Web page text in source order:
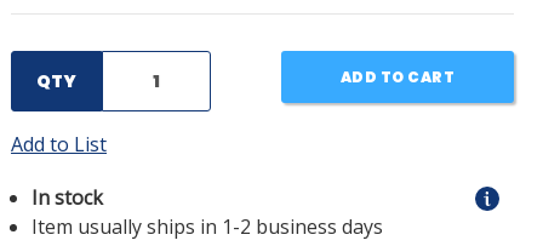
QTY ADD TO CART
Add to List
In stock
Item usually ships in 1-2 business days